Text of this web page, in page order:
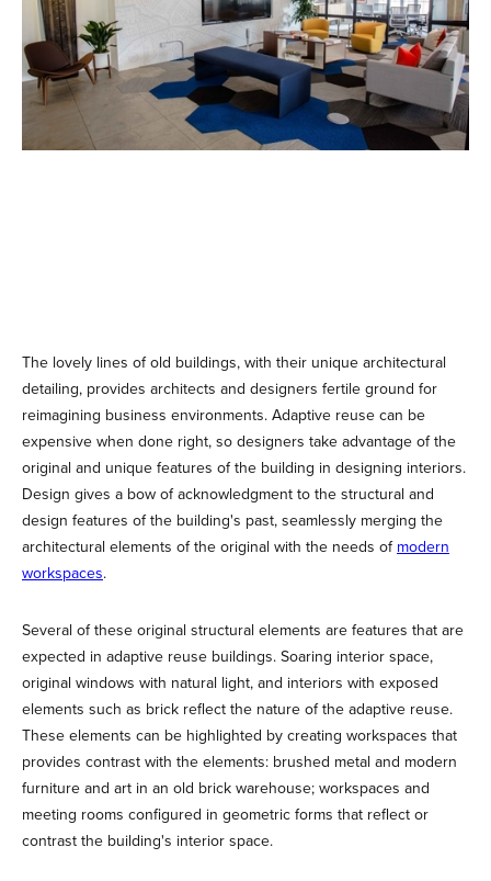
The lovely lines of old buildings, with their unique architectural
detailing, provides architects and designers fertile ground for
reimagining business environments. Adaptive reuse can be
expensive when done right, so designers take advantage of the
original and unique features of the building in designing interiors.
Design gives a bow of acknowledgment to the structural and
design features of the building's past, seamlessly merging the
architectural elements of the original with the needs of modern
workspaces.
Several of these original structural elements are features that are
expected in adaptive reuse buildings. Soaring interior space,
original windows with natural light, and interiors with exposed
elements such as brick reflect the nature of the adaptive reuse.
These elements can be highlighted by creating workspaces that
provides contrast with the elements: brushed metal and modern
furniture and art in an old brick warehouse; workspaces and
meeting rooms configured in geometric forms that reflect or
contrast the building's interior space.